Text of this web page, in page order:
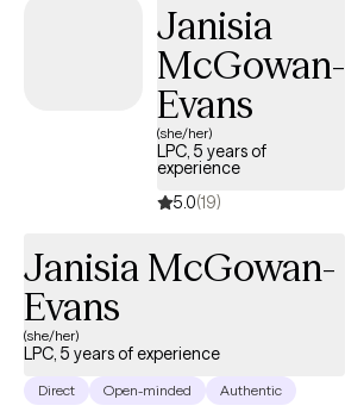
Janisia
McGowan-
Evans
(she/her)
LPC, 5 years of
experience
5.0(19)
Janisia McGowan-
Evans
(she/her)
LPC, 5 years of experience
Direct Open-minded Authentic